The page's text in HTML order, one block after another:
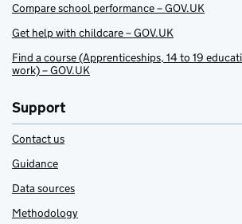
Compare school performance – GOV.UK
Get help with childcare – GOV.UK
Find a course (Apprenticeships, 14 to 19
work) – GOV.UK
Support
Contact us
Guidance
Data sources
Methodology